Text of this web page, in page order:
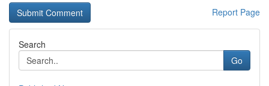
Report Page
Search
Go